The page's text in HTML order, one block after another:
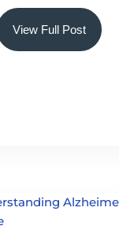
View Full Post